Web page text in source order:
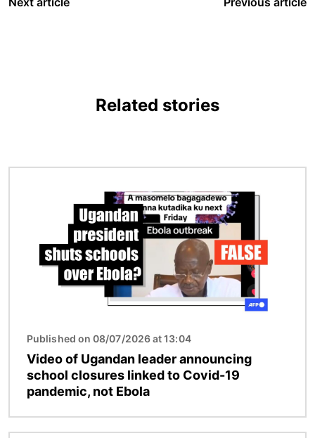
Related stories
Published on 08/07/2026 at 13:04
Video of Ugandan leader announcing
school closures linked to Covid-19
pandemic, not Ebola